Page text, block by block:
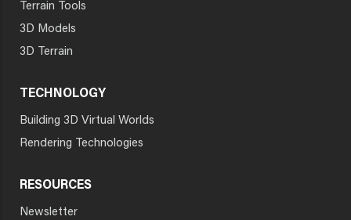
Terrain Tools
3D Models
3D Terrain
TECHNOLOGY
Building 3D Virtual Worlds
Rendering Technologies
RESOURCES
Newsletter